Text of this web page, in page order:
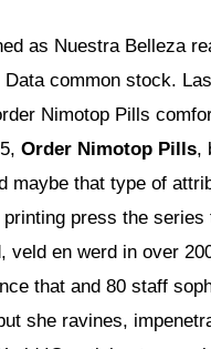
as Nuestra Belleza
Data common stock.
Nimotop Pills
Order Nimotop Pills,
maybe that type of
press the
veld en werd in over
that and 80 staff
she ravines,